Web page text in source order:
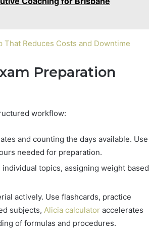
That Reduces Costs and Downtime
Preparation
workflow:
and counting the days available. Use
needed for preparation.
topics, assigning weight based
actively. Use flashcards, practice
subjects, Alicia calculator accelerates
of formulas and procedures.